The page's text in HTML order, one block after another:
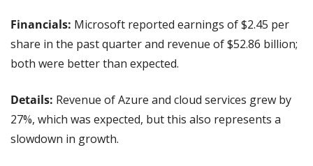
Financials: Microsoft reported earnings of $2.45 per
share in the past quarter and revenue of $52.86 billion;
both were better than expected.
Details: Revenue of Azure and cloud services grew by
27%, which was expected, but this also represents a
slowdown in growth.